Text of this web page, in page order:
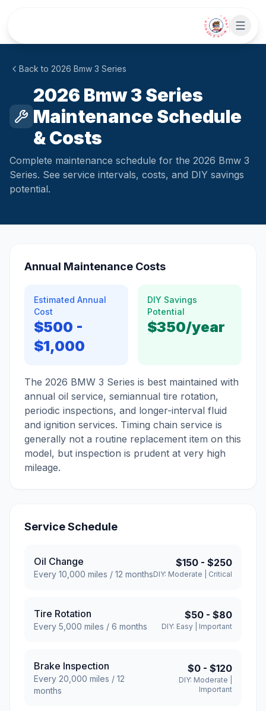
• CHAT WITH SIDEKICK •
Back to 2026 Bmw 3 Series
2026 Bmw 3 Series
Maintenance Schedule
& Costs
Complete maintenance schedule for the 2026 Bmw 3
Series. See service intervals, costs, and DIY savings
potential.
Annual Maintenance Costs
Estimated Annual
Cost
$500 -
$1,000
DIY Savings
Potential
$350/year
The 2026 BMW 3 Series is best maintained with
annual oil service, semiannual tire rotation,
periodic inspections, and longer-interval fluid
and ignition services. Timing chain service is
generally not a routine replacement item on this
model, but inspection is prudent at very high
mileage.
Service Schedule
Oil Change
Every 10,000 miles / 12 months
$150 - $250
DIY: Moderate Critical
Tire Rotation
Every 5,000 miles / 6 months
$50 - $80
DIY: Easy Important
Brake Inspection
Every 20,000 miles / 12
months
$0 - $120
DIY: Moderate
Important